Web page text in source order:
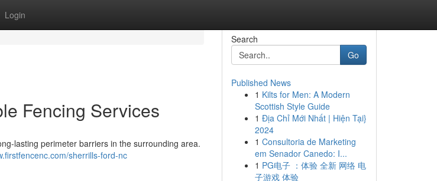
Login
Fencing Services
lasting perimeter barriers in the surrounding area.
sherrills-ford-nc
Search
Go
Published News
1 Kilts for Men: A Modern
Scottish Style Guide
1 Địa Chỉ Mới Nhất | Hiện Tại}
2024
1 Consultoria de Marketing
em Senador Canedo: I...
1 PG电子 ：体验 全新 网络 电
子游戏 体验